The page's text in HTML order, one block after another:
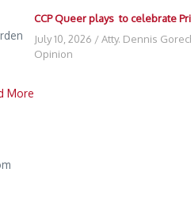
More
CCP Queer plays to celebrate
July 10, 2026 /Atty. Dennis
Opinion